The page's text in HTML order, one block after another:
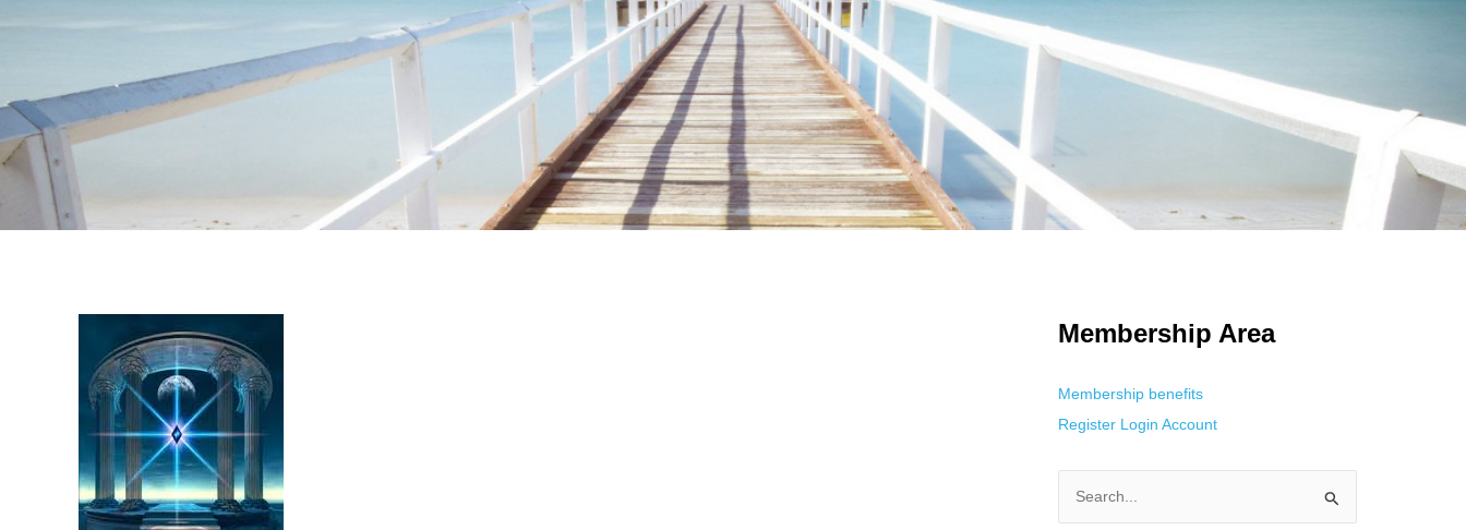
Membership Area
Membership benefits
Register Login Account